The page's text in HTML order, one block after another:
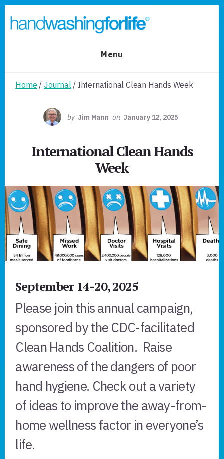
primary
content
Menu
Home / Journal / International Clean Hands Week
by Jim Mann on January 12, 2025
International Clean Hands
Week
September 14-20, 2025
Please join this annual campaign,
sponsored by the CDC-facilitated
Clean Hands Coalition. Raise
awareness of the dangers of poor
hand hygiene. Check out a variety
of ideas to improve the away-from-
home wellness factor in everyone’s
life.